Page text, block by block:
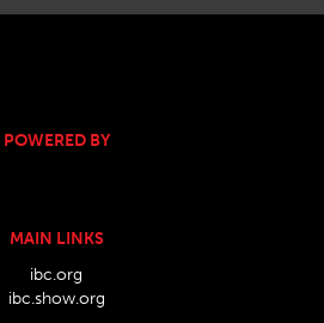
POWERED BY
MAIN LINKS
ibc.org
ibc.show.org